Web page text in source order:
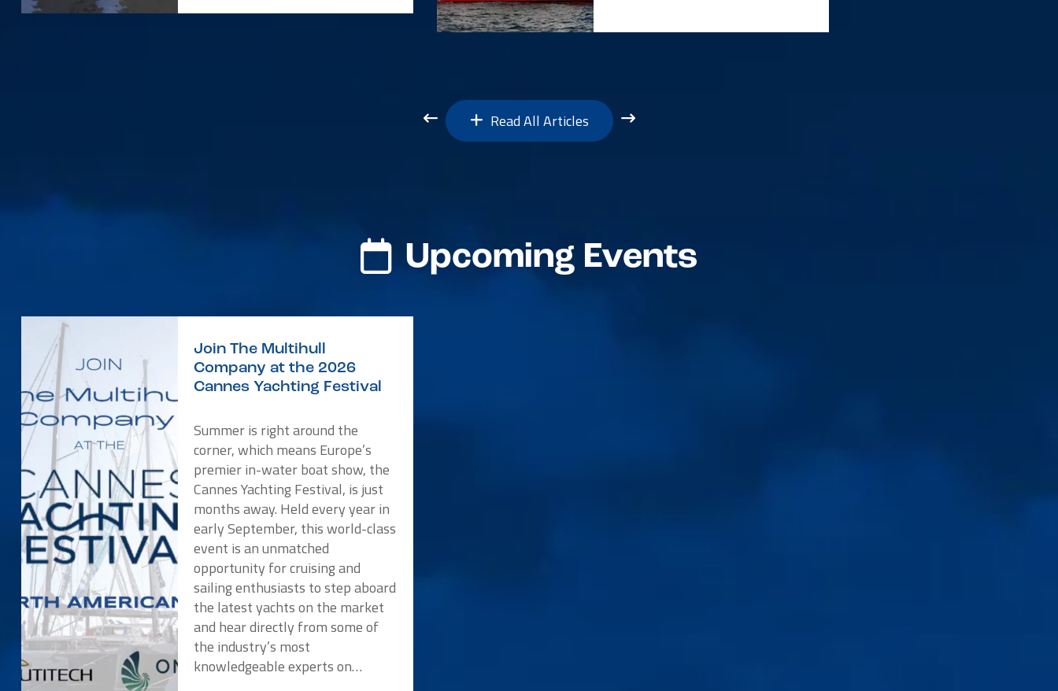
Read All Articles
Upcoming Events
Join The Multihull
Company at the 2026
Cannes Yachting Festival
Summer is right around the
corner, which means Europe’s
premier in-water boat show, the
Cannes Yachting Festival, is just
months away. Held every year in
early September, this world-class
event is an unmatched
opportunity for cruising and
sailing enthusiasts to step aboard
the latest yachts on the market
and hear directly from some of
the industry’s most
knowledgeable experts on…